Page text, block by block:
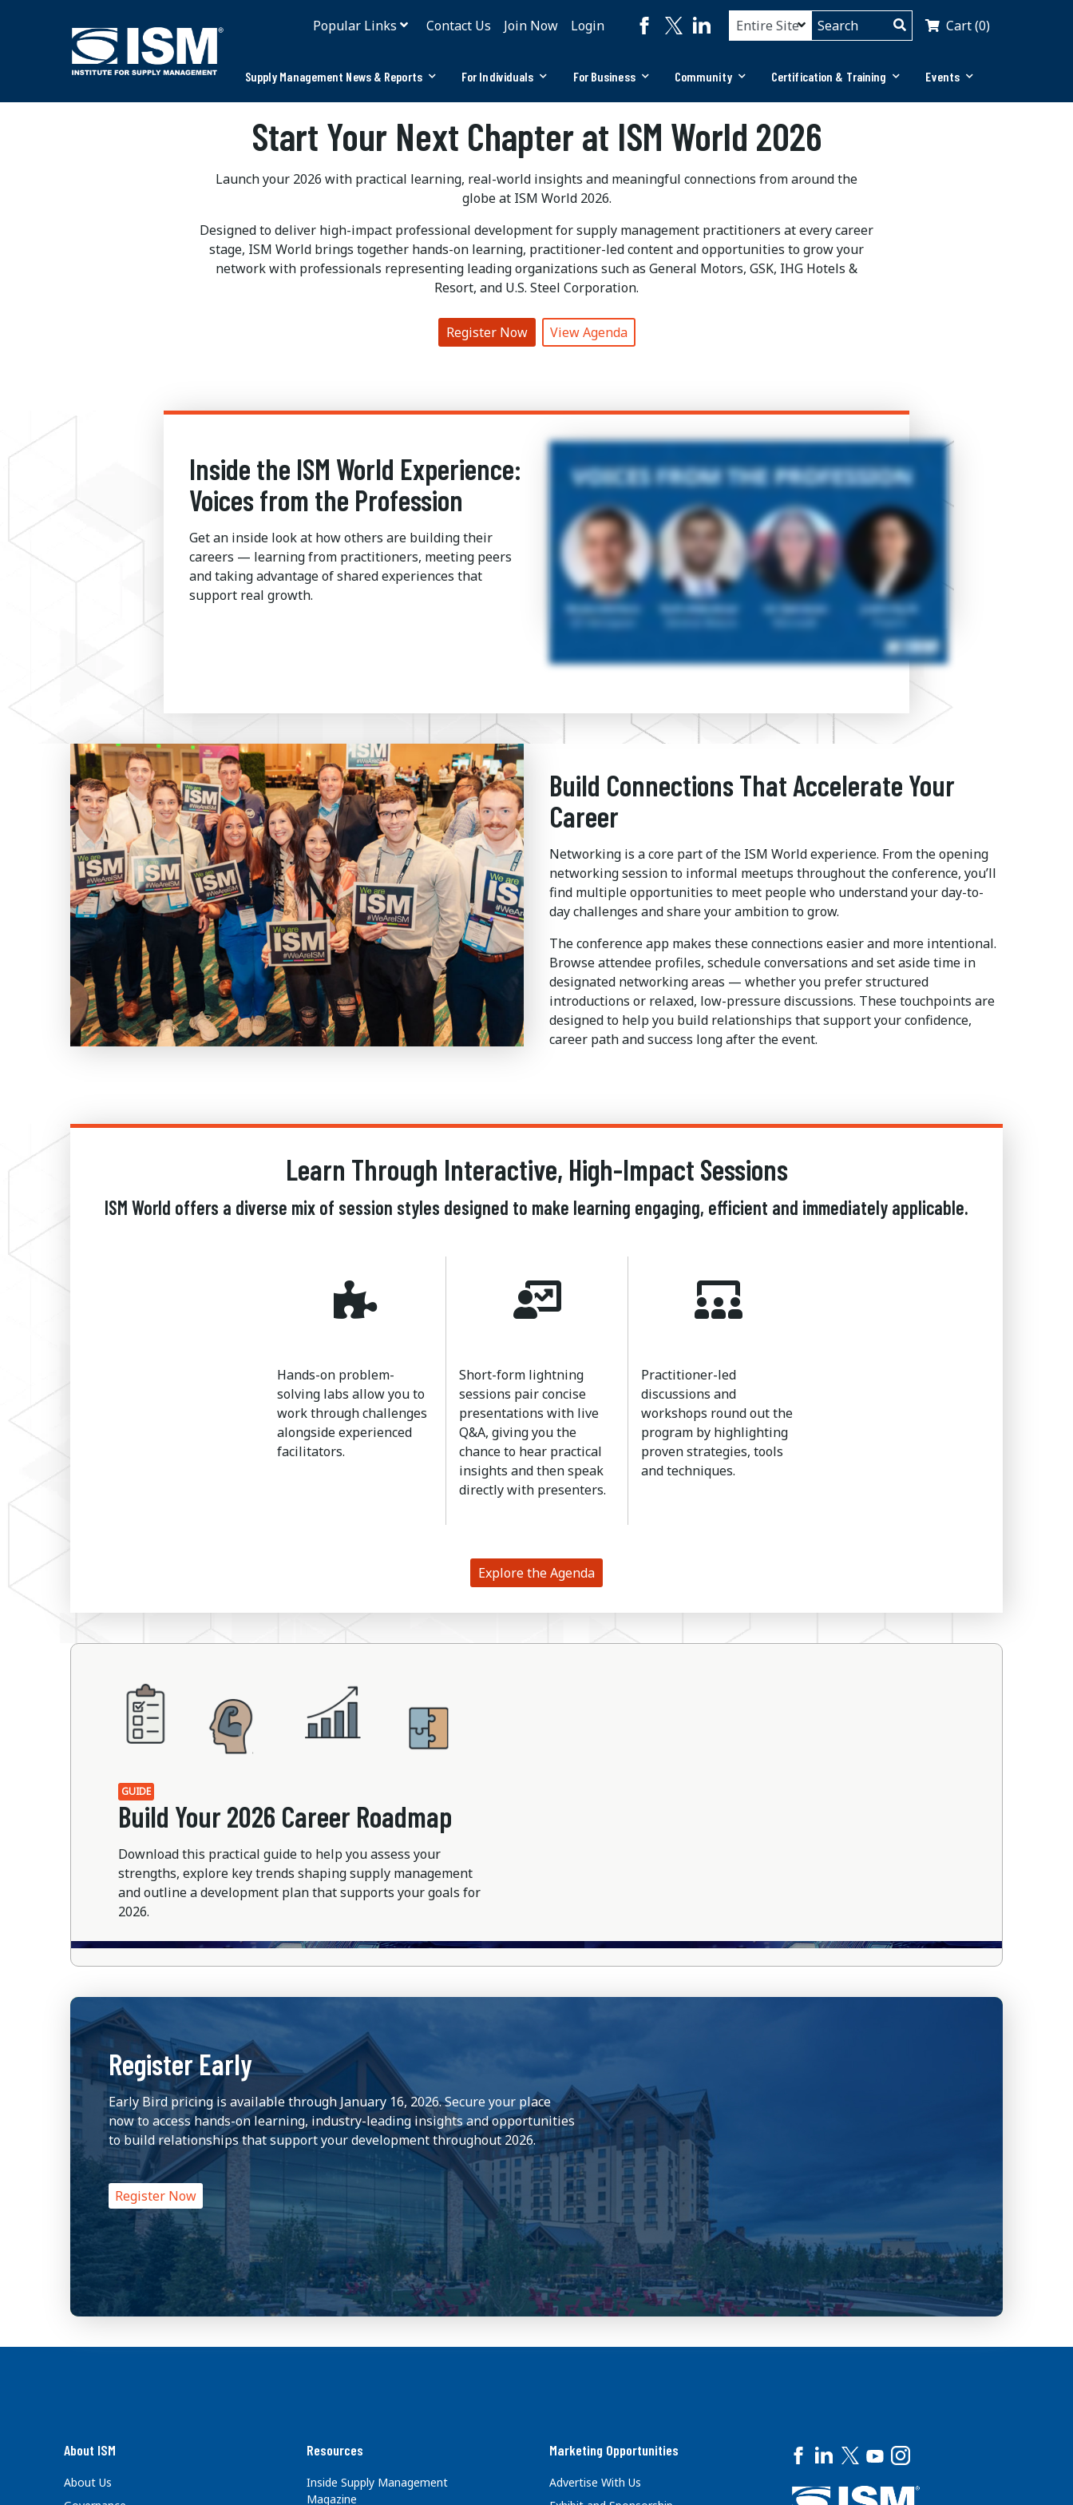
Popular Links Contact Us Join Now Login Cart (0)
Supply Management News & Reports For Individuals For Business Community Certification & Training Events
Start Your Next Chapter at ISM World 2026
Launch your 2026 with practical learning, real-world insights and meaningful connections from around the
globe at ISM World 2026.
Designed to deliver high-impact professional development for supply management practitioners at every career
stage, ISM World brings together hands-on learning, practitioner-led content and opportunities to grow your
network with professionals representing leading organizations such as General Motors, GSK, IHG Hotels &
Resort, and U.S. Steel Corporation.
Register Now View Agenda
Inside the ISM World Experience:
Voices from the Profession
Get an inside look at how others are building their
careers — learning from practitioners, meeting peers
and taking advantage of shared experiences that
support real growth.
Build Connections That Accelerate Your
Career
Networking is a core part of the ISM World experience. From the opening
networking session to informal meetups throughout the conference, you’ll
find multiple opportunities to meet people who understand your day-to-
day challenges and share your ambition to grow.
The conference app makes these connections easier and more intentional.
Browse attendee profiles, schedule conversations and set aside time in
designated networking areas — whether you prefer structured
introductions or relaxed, low-pressure discussions. These touchpoints are
designed to help you build relationships that support your confidence,
career path and success long after the event.
Learn Through Interactive, High-Impact Sessions
ISM World offers a diverse mix of session styles designed to make learning engaging, efficient and immediately applicable.
Hands-on problem-
solving labs allow you to
work through challenges
alongside experienced
facilitators.
Short-form lightning
sessions pair concise
presentations with live
Q&A, giving you the
chance to hear practical
insights and then speak
directly with presenters.
Practitioner-led
discussions and
workshops round out the
program by highlighting
proven strategies, tools
and techniques.
Explore the Agenda
GUIDE
Build Your 2026 Career Roadmap
Download this practical guide to help you assess your
strengths, explore key trends shaping supply management
and outline a development plan that supports your goals for
2026.
Register Early
Early Bird pricing is available through January 16, 2026. Secure your place
now to access hands-on learning, industry-leading insights and opportunities
to build relationships that support your development throughout 2026.
Register Now
About ISM
About Us
Resources
Inside Supply Management
Magazine
Marketing Opportunities
Advertise With Us